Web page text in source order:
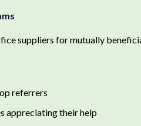
suppliers for mutually
referrers
appreciating their help